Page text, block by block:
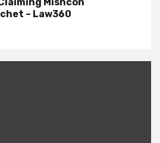
– Law360